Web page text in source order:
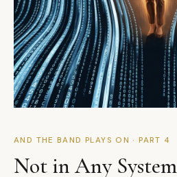
AND THE BAND PLAYS ON · PART 4
Not in Any System